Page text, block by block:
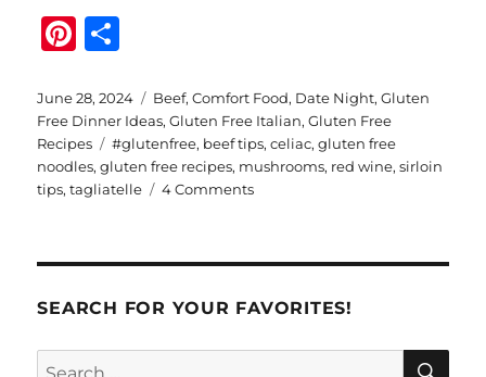
Pi
te
re
st
a
re
Posted
on
June 28, 2024 Categories
Beef,Comfort Food, Date Night,Gluten
Free Dinner Ideas,Gluten Free Italian,Gluten Free
Recipes
Tags
#glutenfree, beef tips,celiac,gluten free
noodles,gluten free recipes, mushrooms, red wine,sirloin
tips,tagliatelle 4 Commentson
SEARCH FOR YOUR FAVORITES!
Search